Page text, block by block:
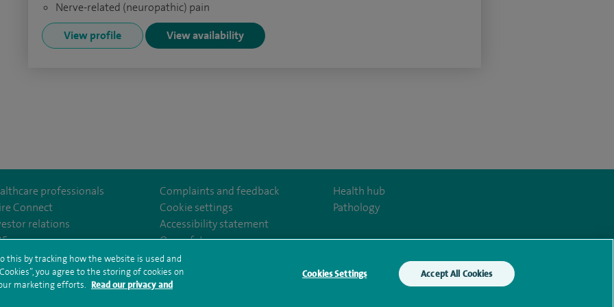
Nerve-related (neuropathic) pain
View profile View availability
professionals
Connect
relations
Complaints and feedback
Cookie settings
Accessibility statement
Our safety measures
Health hub
Pathology
and conditions Privacy notice Subject access request
Modern Slavery Act
hub sitemap
Spire Thames Valley Sitemap
this by tracking how the website is used and
you agree to the storing of cookies on
marketing efforts. Read our privacy and
Cookies Settings Accept All Cookies